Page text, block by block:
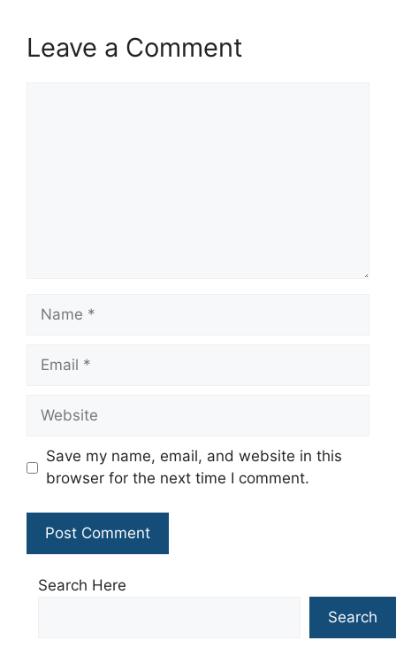
Leave a Comment
Name
Email
Website
Save my name, email, and website in this
browser for the next time I comment.
Search Here
Search